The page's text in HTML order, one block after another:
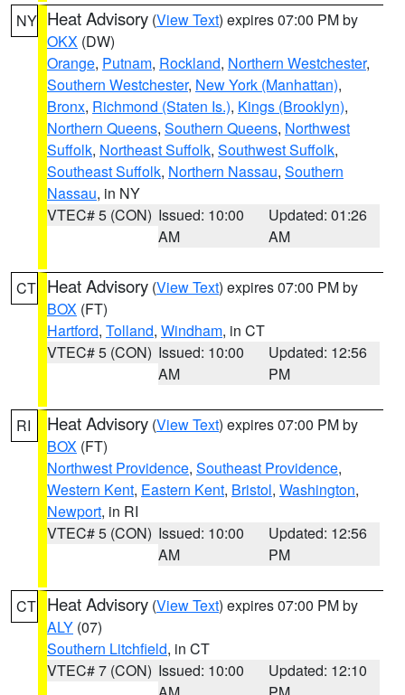
NY Heat Advisory (View Text) expires 07:00 PM by
OKX (DW)
Orange, Putnam, Rockland, Northern Westchester,
Southern Westchester, New York (Manhattan),
Bronx, Richmond (Staten Is.), Kings (Brooklyn),
Northern Queens, Southern Queens, Northwest
Suffolk, Northeast Suffolk, Southwest Suffolk,
Southeast Suffolk, Northern Nassau, Southern
Nassau, in NY
VTEC# 5 (CON) Issued: 10:00
AM
Updated: 01:26
AM
CT Heat Advisory (View Text) expires 07:00 PM by
BOX (FT)
Hartford, Tolland, Windham, in CT
VTEC# 5 (CON) Issued: 10:00
AM
Updated: 12:56
PM
RI Heat Advisory (View Text) expires 07:00 PM by
BOX (FT)
Northwest Providence, Southeast Providence,
Western Kent, Eastern Kent, Bristol, Washington,
Newport, in RI
VTEC# 5 (CON) Issued: 10:00
AM
Updated: 12:56
PM
CT Heat Advisory (View Text) expires 07:00 PM by
ALY (07)
Southern Litchfield, in CT
VTEC# 7 (CON) Issued: 10:00
Updated: 12:10